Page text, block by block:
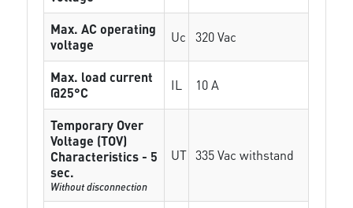
Max. AC operating
voltage
Uc 320 Vac
Max. load current
@25°C
IL 10 A
Temporary Over
Voltage (TOV)
Characteristics - 5
sec.
Without disconnection
UT 335 Vac withstand